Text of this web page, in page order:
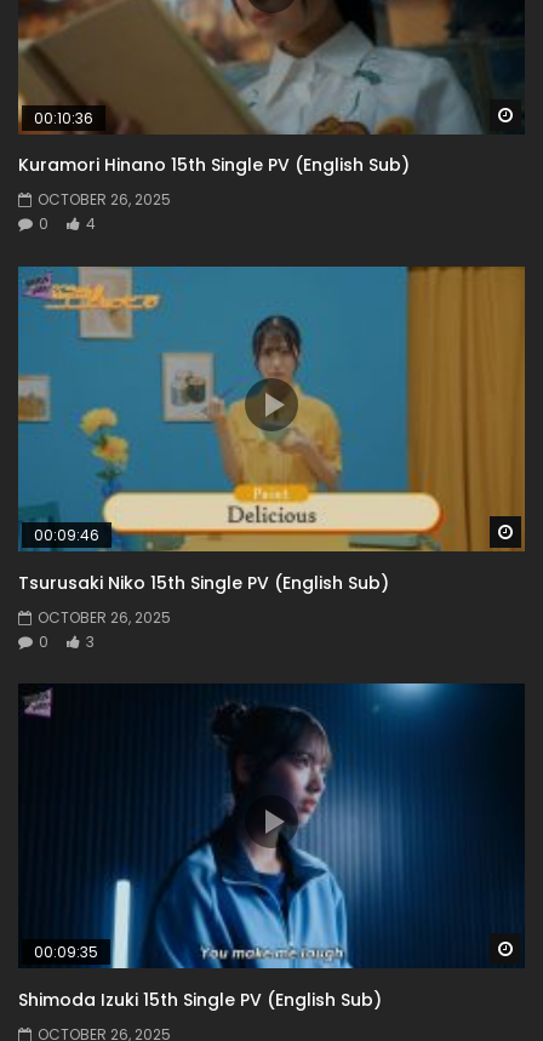
00:10:36
Kuramori Hinano 15th Single PV (English Sub)
OCTOBER 26, 2025
0
4
00:09:46
Tsurusaki Niko 15th Single PV (English Sub)
OCTOBER 26, 2025
0
3
00:09:35
Shimoda Izuki 15th Single PV (English Sub)
OCTOBER 26, 2025